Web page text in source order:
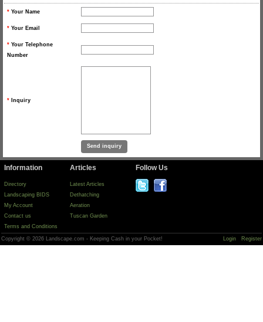
* Your Name
* Your Email
* Your Telephone
Number
* Inquiry
Information
Directory
Landscaping BIDS
My Account
Contact us
Terms and Conditions
Articles
Latest Articles
Dethatching
Aeration
Tuscan Garden
Follow Us
Copyright © 2026 Landscape.com - Keeping Cash in your Pocket! Login Register